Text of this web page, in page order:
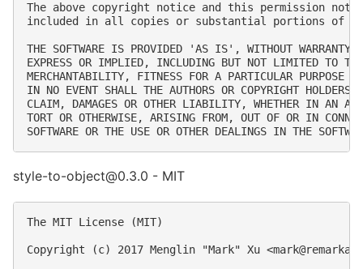
The above copyright notice and this permission
included in all copies or substantial portions of
THE SOFTWARE IS PROVIDED 'AS IS', WITHOUT WARRANTY
EXPRESS OR IMPLIED, INCLUDING BUT NOT LIMITED TO THE
MERCHANTABILITY, FITNESS FOR A PARTICULAR PURPOSE
IN NO EVENT SHALL THE AUTHORS OR COPYRIGHT
CLAIM, DAMAGES OR OTHER LIABILITY, WHETHER IN AN
TORT OR OTHERWISE, ARISING FROM, OUT OF OR IN
style-to-object@0.3.0 - MIT
The MIT License (MIT)
Copyright (c) 2017 Menglin "Mark" Xu <